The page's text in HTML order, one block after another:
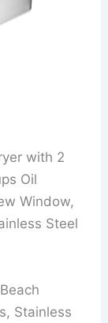
with 2
Oil
Window,
Steel
Stainless